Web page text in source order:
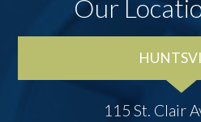
Our
115 St. Clair